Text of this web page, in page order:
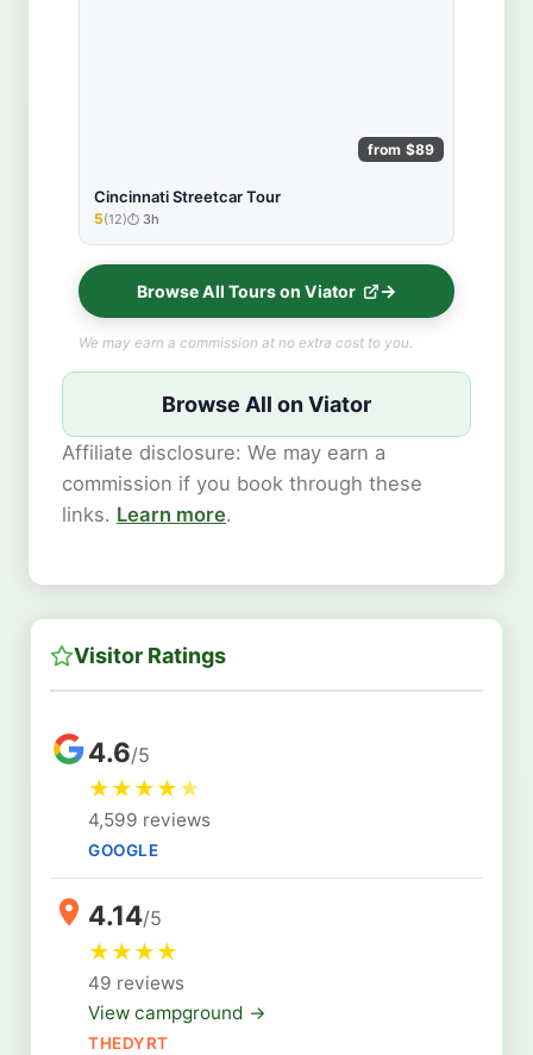
from $89
Cincinnati Streetcar Tour
★★★★★
5(12) 3h
Browse All Tours on Viator
We may earn a commission at no extra cost to you.
Browse All on Viator
Affiliate disclosure: We may earn a
commission if you book through these
links. Learn more.
Visitor Ratings
4.6/5
★★★★★
4,599 reviews
GOOGLE
4.14/5
★★★★
49 reviews
View campground →
THEDYRT